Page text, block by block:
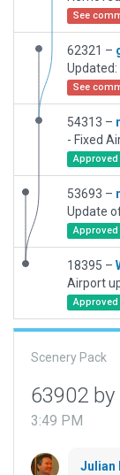
See
62321 –
See
54313 –
Approved
53693 –
Approved
18395 –
Airport
Approved
Scenery Pack
63902
3:49 PM
Julian